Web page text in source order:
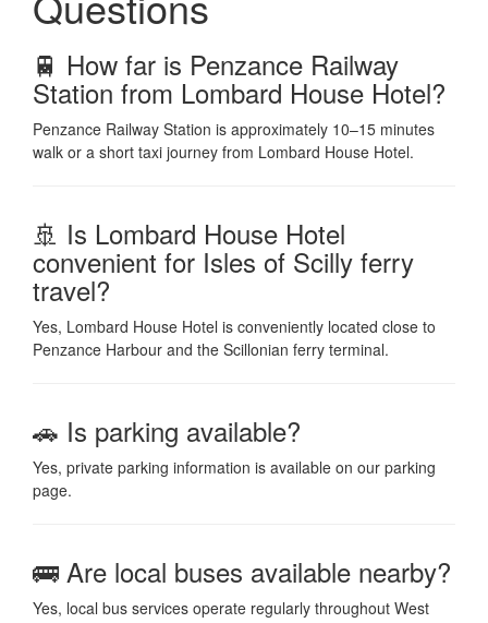
🚆 How far is Penzance Railway
Station from Lombard House Hotel?
Penzance Railway Station is approximately 10–15 minutes
walk or a short taxi journey from Lombard House Hotel.
🚢 Is Lombard House Hotel
convenient for Isles of Scilly ferry
travel?
Yes, Lombard House Hotel is conveniently located close to
Penzance Harbour and the Scillonian ferry terminal.
🚗 Is parking available?
Yes, private parking information is available on our parking
page.
🚌 Are local buses available nearby?
Yes, local bus services operate regularly throughout West